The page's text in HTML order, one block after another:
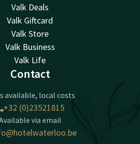
Valk Deals
Valk Giftcard
Valk Store
Valk Business
Valk Life
Contact
available, local costs
+32 (0)23521815
via email